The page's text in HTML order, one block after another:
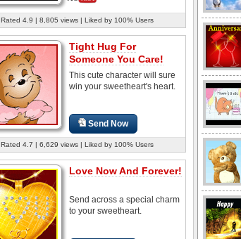
Rated 4.9 | 8,805 views | Liked by 100% Users
Tight Hug For
Someone You Care!
This cute character will sure
win your sweetheart's heart.
Send Now
Rated 4.7 | 6,629 views | Liked by 100% Users
Love Now And Forever!
Send across a special charm
to your sweetheart.